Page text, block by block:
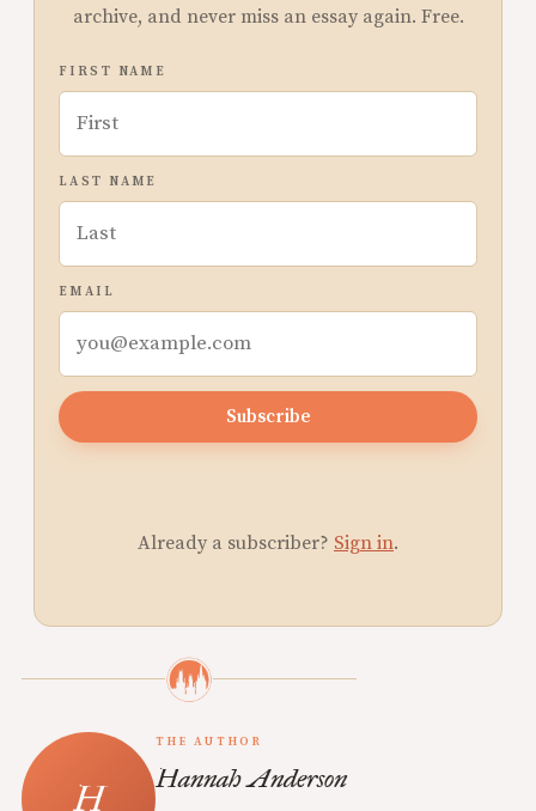
archive, and never miss an essay again. Free.
FIRST NAME
LAST NAME
EMAIL
Subscribe
Already a subscriber? Sign in.
THE AUTHOR
Hannah Anderson